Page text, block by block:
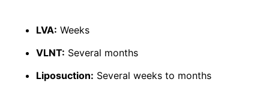
LVA: Weeks
VLNT: Several months
Liposuction: Several weeks to months